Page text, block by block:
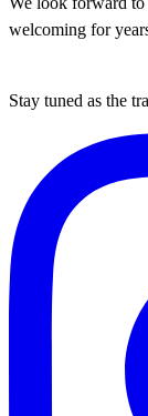
welcoming for
Stay tuned as the